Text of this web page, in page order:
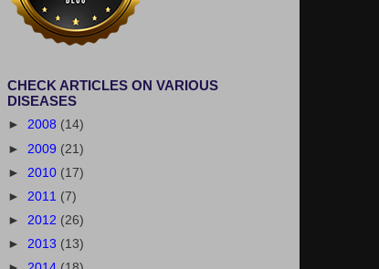
CHECK ARTICLES ON VARIOUS
DISEASES
► 2008 (14)
► 2009 (21)
► 2010 (17)
► 2011 (7)
► 2012 (26)
► 2013 (13)